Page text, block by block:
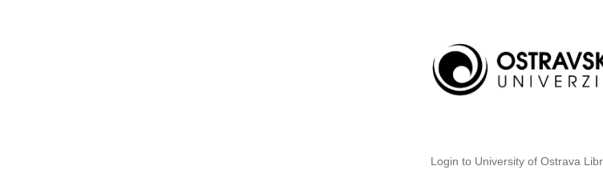
Login to University of Ostrava